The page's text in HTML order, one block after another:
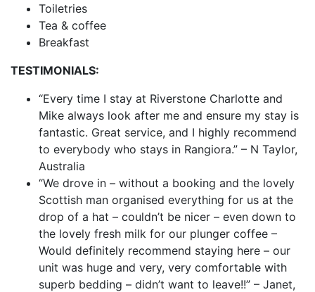
Toiletries
Tea & coffee
Breakfast
TESTIMONIALS:
“Every time I stay at Riverstone Charlotte and
Mike always look after me and ensure my stay is
fantastic. Great service, and I highly recommend
to everybody who stays in Rangiora.” – N Taylor,
Australia
“We drove in – without a booking and the lovely
Scottish man organised everything for us at the
drop of a hat – couldn’t be nicer – even down to
the lovely fresh milk for our plunger coffee –
Would definitely recommend staying here – our
unit was huge and very, very comfortable with
superb bedding – didn’t want to leave!!” – Janet,